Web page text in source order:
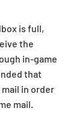
is full,
the
in-game
that
in order
mail.